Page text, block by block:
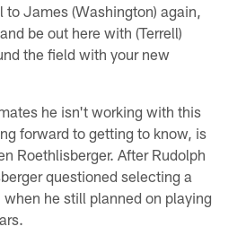
James (Washington) again,
be out here with (Terrell)
the field with your new
he isn't working with this
forward to getting to know, is
Roethlisberger. After Rudolph
questioned selecting a
he still planned on playing